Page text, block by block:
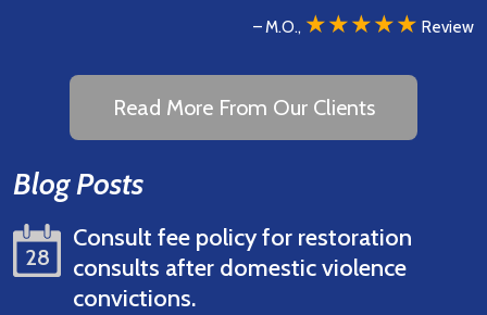
– M.O., ★★★★★ Review
Read More From Our Clients
Blog Posts
28
Consult fee policy for restoration
consults after domestic violence
convictions.